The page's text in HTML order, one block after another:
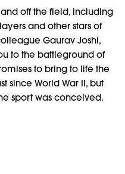
off the field, including
and other stars of
Gaurav Joshi,
to the battleground of
to bring to life the
since World War II, but
sport was conceived.